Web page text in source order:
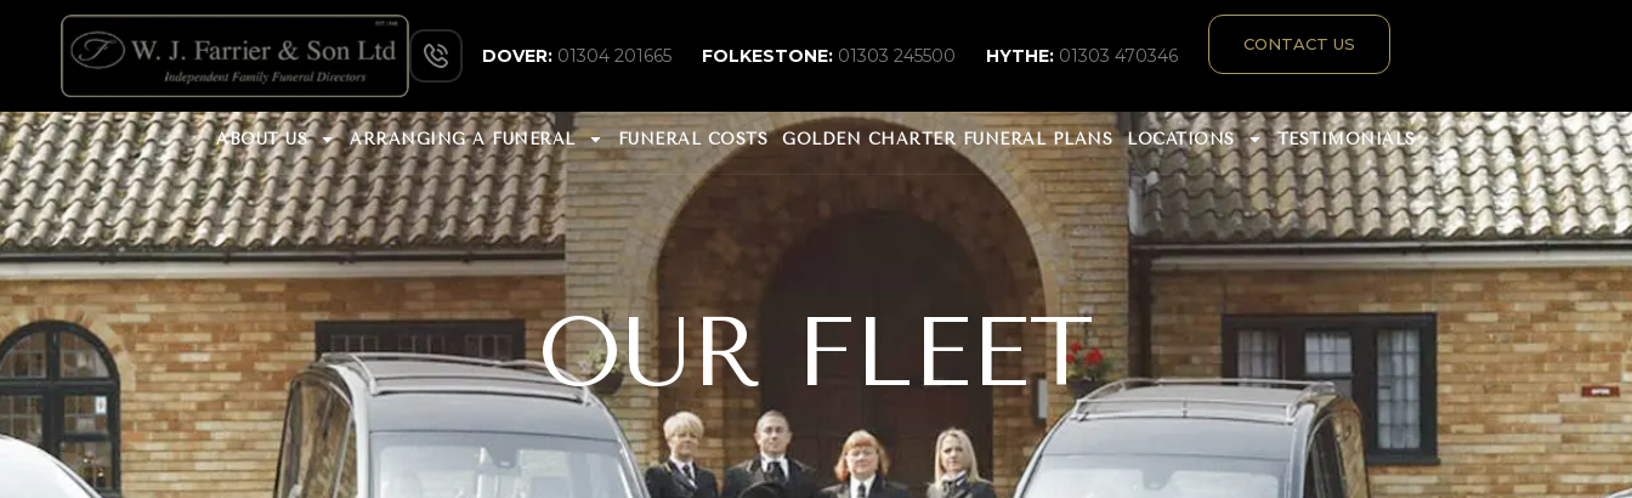
DOVER: 01304 201665 FOLKESTONE: 01303 245500 HYTHE: 01303 470346
CONTACT US
ABOUT US ARRANGING A FUNERAL FUNERAL COSTS GOLDEN CHARTER FUNERAL PLANS LOCATIONS TESTIMONIALS
OUR FLEET